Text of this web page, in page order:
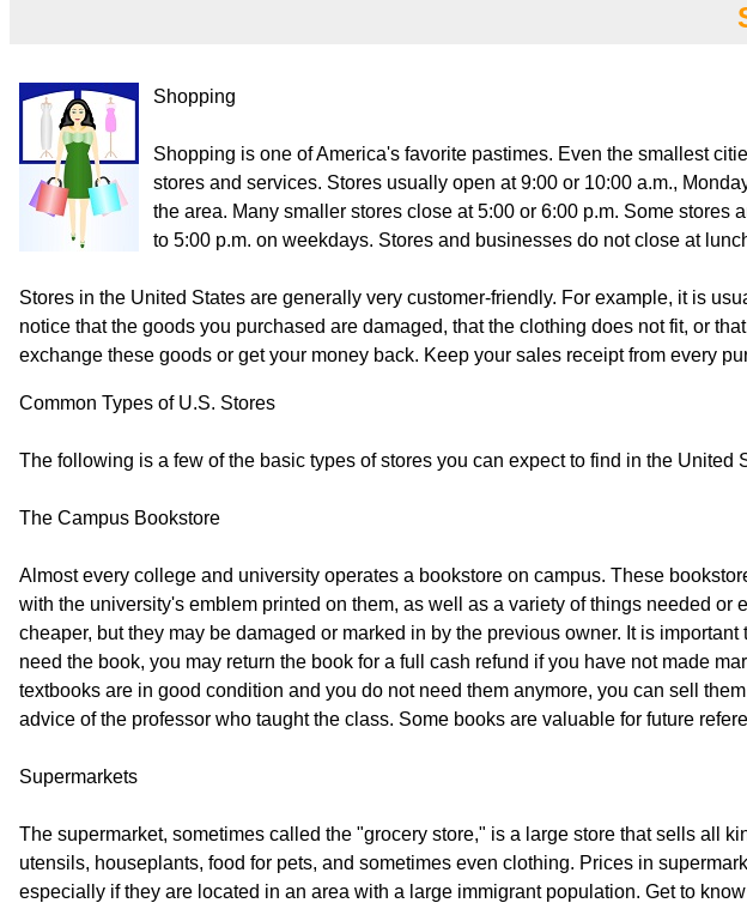
Shopping
Shopping is one of America's favorite pastimes. Even the smallest
stores and services. Stores usually open at 9:00 or 10:00 a.m.,
the area. Many smaller stores close at 5:00 or 6:00 p.m. Some
to 5:00 p.m. on weekdays. Stores and businesses do not close at
Stores in the United States are generally very customer-friendly. For example, it is
notice that the goods you purchased are damaged, that the clothing does not fit, or
exchange these goods or get your money back. Keep your sales receipt from every
Common Types of U.S. Stores
The following is a few of the basic types of stores you can expect to find in the United
The Campus Bookstore
Almost every college and university operates a bookstore on campus. These
with the university's emblem printed on them, as well as a variety of things needed
cheaper, but they may be damaged or marked in by the previous owner. It is
need the book, you may return the book for a full cash refund if you have not made
textbooks are in good condition and you do not need them anymore, you can sell
advice of the professor who taught the class. Some books are valuable for future
Supermarkets
The supermarket, sometimes called the "grocery store," is a large store that sells all
utensils, houseplants, food for pets, and sometimes even clothing. Prices in
especially if they are located in an area with a large immigrant population. Get to